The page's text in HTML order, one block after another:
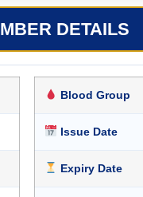
DETAILS
Blood Group
Issue Date
Expiry Date